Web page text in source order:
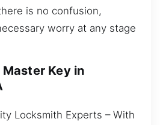
is no confusion,
worry at any stage
Key in
Locksmith Experts – With